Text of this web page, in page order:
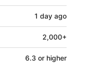
1 day ago
2,000+
6.3 or higher